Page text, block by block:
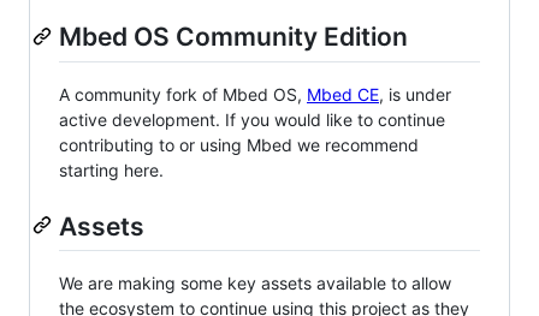
Mbed OS Community Edition
A community fork of Mbed OS, Mbed CE, is under
active development. If you would like to continue
contributing to or using Mbed we recommend
starting here.
Assets
We are making some key assets available to allow
the ecosystem to continue using this project as they